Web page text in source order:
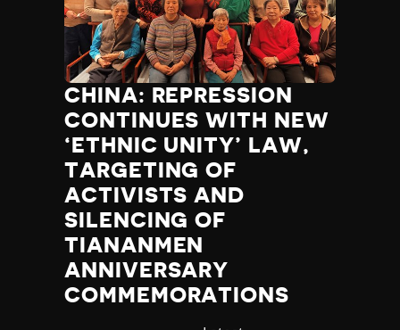
CHINA: REPRESSION
CONTINUES WITH NEW
‘ETHNIC UNITY’ LAW,
TARGETING OF
ACTIVISTS AND
SILENCING OF
TIANANMEN
ANNIVERSARY
COMMEMORATIONS